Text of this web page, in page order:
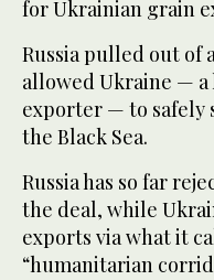
for Ukrainian grain
Russia pulled out of
allowed Ukraine —
exporter — to safely
the Black Sea.
Russia has so far
the deal, while
exports via what it
“humanitarian